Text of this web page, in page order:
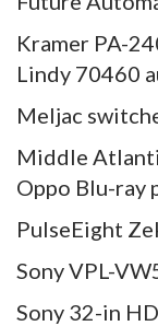
Kramer PA-
Lindy 70460
Meljac
Middle
Oppo Blu-ray
PulseEight
Sony VPL-
Sony 32-in